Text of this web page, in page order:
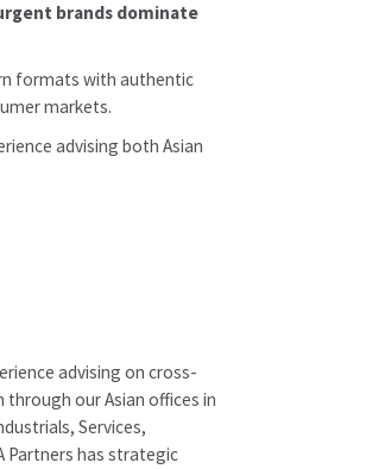
brands dominate
formats with authentic
markets.
advising both Asian
advising on cross-
through our Asian offices in
Services,
Partners has strategic